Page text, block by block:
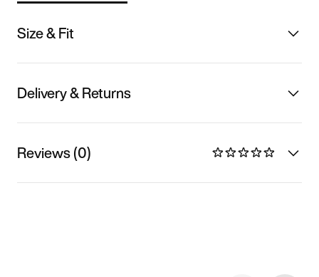
Size & Fit
Delivery & Returns
Reviews (0)